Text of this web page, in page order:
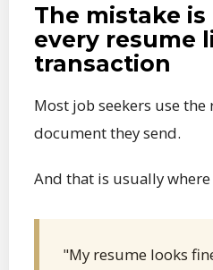
The mistake
every resume
transaction
Most job seekers use the
document they send.
And that is usually
"My resume looks